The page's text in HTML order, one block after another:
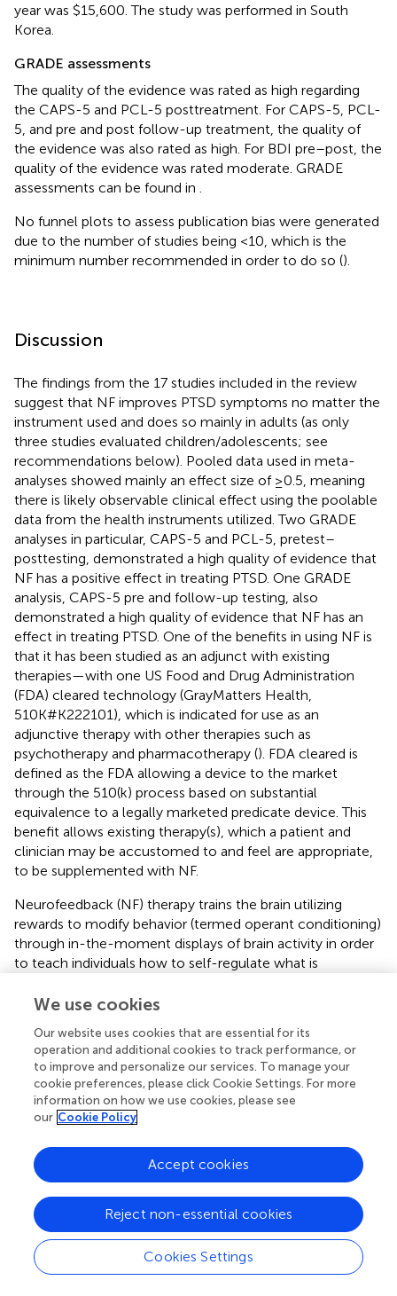
year was $15,600. The study was performed in South
Korea.
GRADE assessments
The quality of the evidence was rated as high regarding
the CAPS-5 and PCL-5 posttreatment. For CAPS-5, PCL-
5, and pre and post follow-up treatment, the quality of
the evidence was also rated as high. For BDI pre–post, the
quality of the evidence was rated moderate. GRADE
assessments can be found in
No funnel plots to assess publication bias were generated
due to the number of studies being <10, which is the
minimum number recommended in order to do so ().
Discussion
The findings from the 17 studies included in the review
suggest that NF improves PTSD symptoms no matter the
instrument used and does so mainly in adults (as only
three studies evaluated children/adolescents; see
recommendations below). Pooled data used in meta-
analyses showed mainly an effect size of ≥0.5, meaning
there is likely observable clinical effect using the poolable
data from the health instruments utilized. Two GRADE
analyses in particular, CAPS-5 and PCL-5, pretest–
posttesting, demonstrated a high quality of evidence that
NF has a positive effect in treating PTSD. One GRADE
analysis, CAPS-5 pre and follow-up testing, also
demonstrated a high quality of evidence that NF has an
effect in treating PTSD. One of the benefits in using NF is
that it has been studied as an adjunct with existing
therapies—with one US Food and Drug Administration
(FDA) cleared technology (GrayMatters Health,
510K#K222101), which is indicated for use as an
adjunctive therapy with other therapies such as
psychotherapy and pharmacotherapy (). FDA cleared is
defined as the FDA allowing a device to the market
through the 510(k) process based on substantial
equivalence to a legally marketed predicate device. This
benefit allows existing therapy(s), which a patient and
clinician may be accustomed to and feel are appropriate,
to be supplemented with NF.
Neurofeedback (NF) therapy trains the brain utilizing
rewards to modify behavior (termed operant conditioning)
through in-the-moment displays of brain activity in order
to teach individuals how to self-regulate what is
capturedvia electroencephalogram (EEG), an accessible,
EEG neurofeedback methods lies in the fact that EEG
signals have low spatial resolution ( ) and do not capture
neural activity from the deeper portions of the brain
associated with processes affecting PTSD symptoms—i.e.,
amygdala. What has been interesting to find in the current
on outcomes “simple” EEG has despite this low spatial
resolution.
Current US guidelines consider psychotherapeutic and
pharmacologic therapies as the standard of care for
treating PTSD (
). However, recent meta-analyses show
that only 30% to 60% of patients achieve remission with
We use cookies
Our website uses cookies that are essential for its
operation and additional cookies to track performance, or
to improve and personalize our services. To manage your
cookie preferences, please click Cookie Settings. For more
information on how we use cookies, please see
our Cookie Policy
Cookies Settings
Reject non-essential cookies
Accept cookies